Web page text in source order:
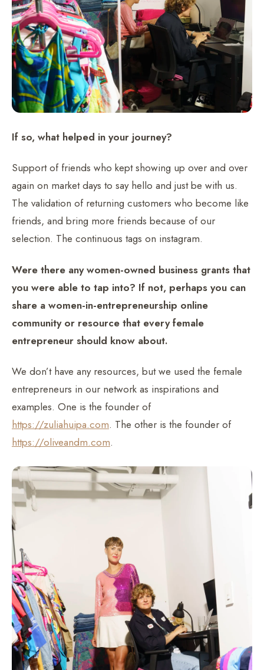
If so, what helped in your journey?
Support of friends who kept showing up over and over
again on market days to say hello and just be with us.
The validation of returning customers who become like
friends, and bring more friends because of our
selection. The continuous tags on instagram.
Were there any women-owned business grants that
you were able to tap into? If not, perhaps you can
share a women-in-entrepreneurship online
community or resource that every female
entrepreneur should know about.
We don’t have any resources, but we used the female
entrepreneurs in our network as inspirations and
examples. One is the founder of
https://zuliahuipa.com. The other is the founder of
https://oliveandm.com.